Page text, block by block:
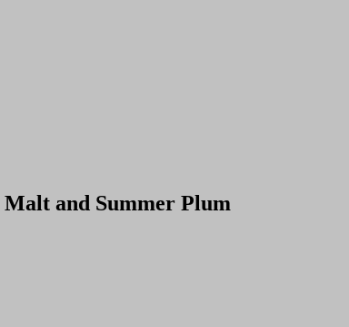
and Summer Plum